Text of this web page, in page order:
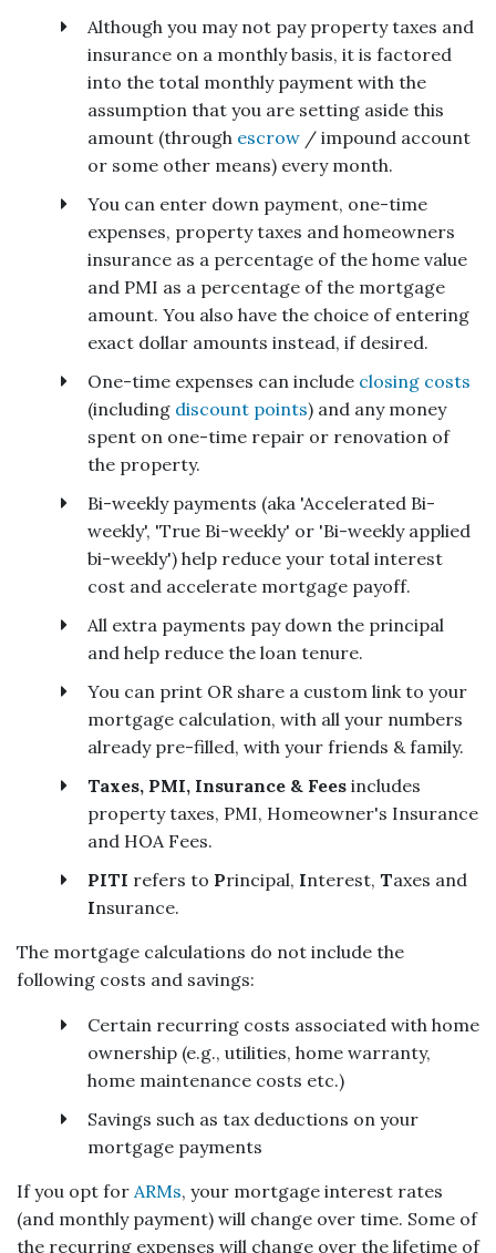
Although you may not pay property taxes and
insurance on a monthly basis, it is factored
into the total monthly payment with the
assumption that you are setting aside this
amount (through escrow / impound account
or some other means) every month.
You can enter down payment, one-time
expenses, property taxes and homeowners
insurance as a percentage of the home value
and PMI as a percentage of the mortgage
amount. You also have the choice of entering
exact dollar amounts instead, if desired.
One-time expenses can include closing costs
(including discount points) and any money
spent on one-time repair or renovation of
the property.
Bi-weekly payments (aka 'Accelerated Bi-
weekly', 'True Bi-weekly' or 'Bi-weekly applied
bi-weekly') help reduce your total interest
cost and accelerate mortgage payoff.
All extra payments pay down the principal
and help reduce the loan tenure.
You can print OR share a custom link to your
mortgage calculation, with all your numbers
already pre-filled, with your friends & family.
Taxes, PMI, Insurance & Fees includes
property taxes, PMI, Homeowner's Insurance
and HOA Fees.
PITI refers to Principal, Interest, Taxes and
Insurance.
The mortgage calculations do not include the
following costs and savings:
Certain recurring costs associated with home
ownership (e.g., utilities, home warranty,
home maintenance costs etc.)
Savings such as tax deductions on your
mortgage payments
If you opt for ARMs, your mortgage interest rates
(and monthly payment) will change over time. Some of
the recurring expenses will change over the lifetime of